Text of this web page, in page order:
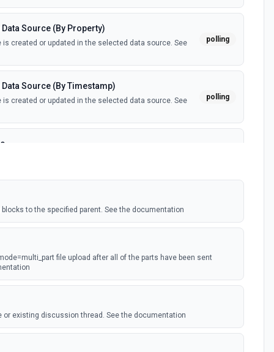
Source (By Property)
is created or updated in the selected data source. See
polling
Source (By Timestamp)
is created or updated in the selected data source. See
polling
is created in the selected data source. See the
event is received. Webhook must be setup in
page or one of its sub-pages is updated. See the
(Instant)
property is updated in a data source. For use with
webhook
to the specified parent. See the documentation
file upload after all of the parts have been sent
or existing discussion thread. See the documentation